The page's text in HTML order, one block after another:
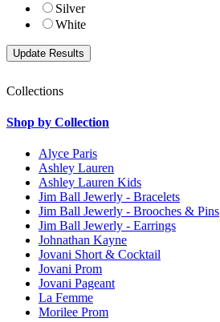
Silver
White
Collections
Shop by Collection
Alyce Paris
Ashley Lauren
Ashley Lauren Kids
Jim Ball Jewerly - Bracelets
Jim Ball Jewerly - Brooches & Pins
Jim Ball Jewerly - Earrings
Johnathan Kayne
Jovani Short & Cocktail
Jovani Prom
Jovani Pageant
La Femme
Morilee Prom